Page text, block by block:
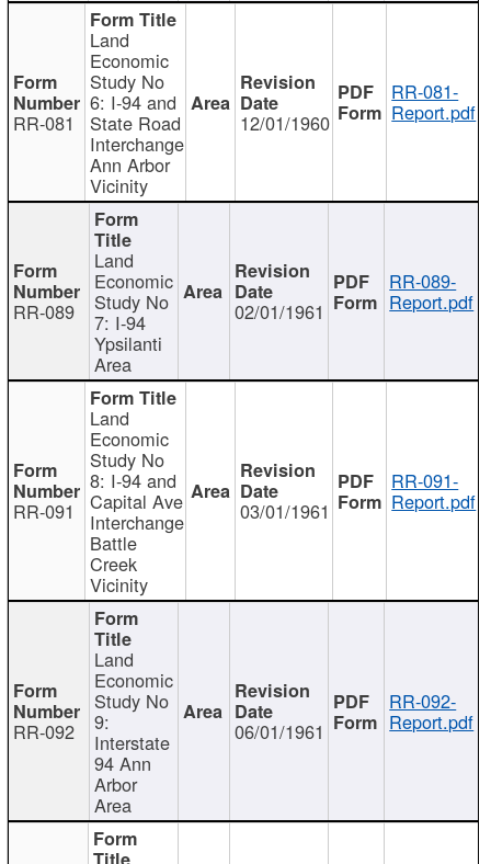
RR-081
Land
Economic
Study No
6: I-94 and
State Road
Interchange
Ann Arbor
Vicinity
12/01/1960
RR-081-
Report.pdf
RR-089
Land
Economic
Study No
7: I-94
Ypsilanti
Area
02/01/1961
RR-089-
Report.pdf
RR-091
Land
Economic
Study No
8: I-94 and
Capital Ave
Interchange
Battle
Creek
Vicinity
03/01/1961
RR-091-
Report.pdf
RR-092
Land
Economic
Study No
9:
Interstate
94 Ann
Arbor
Area
06/01/1961
RR-092-
Report.pdf